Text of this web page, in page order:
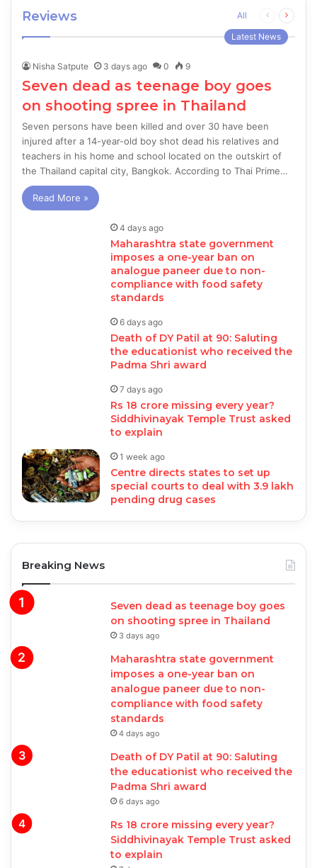
Reviews All
Previous
page
Next
Latest News
Nisha Satpute 3 days ago 0 9
Seven dead as teenage boy goes
on shooting spree in Thailand
Seven persons have been killed and over 30 have been
injured after a 14-year-old boy shot dead his relatives and
teachers in his home and school located on the outskirt of
the Thailand capital city, Bangkok. According to Thai Prime…
Read More »
4 days ago
Maharashtra state government
imposes a one-year ban on
analogue paneer due to non-
compliance with food safety
standards
6 days ago
Death of DY Patil at 90: Saluting
the educationist who received the
Padma Shri award
7 days ago
Rs 18 crore missing every year?
Siddhivinayak Temple Trust asked
to explain
1 week ago
Centre directs states to set up
special courts to deal with 3.9 lakh
pending drug cases
Breaking News
Seven dead as teenage boy goes
on shooting spree in Thailand
3 days ago
Maharashtra state government
imposes a one-year ban on
analogue paneer due to non-
compliance with food safety
standards
4 days ago
Death of DY Patil at 90: Saluting
the educationist who received the
Padma Shri award
6 days ago
Rs 18 crore missing every year?
Siddhivinayak Temple Trust asked
to explain